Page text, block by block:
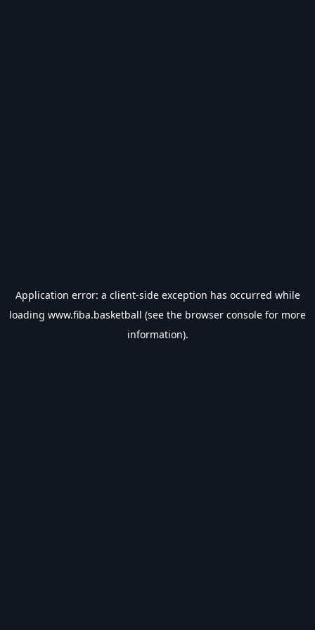
Application error: a client-side exception has occurred while
loading www.fiba.basketball (see the browser console for more
information).